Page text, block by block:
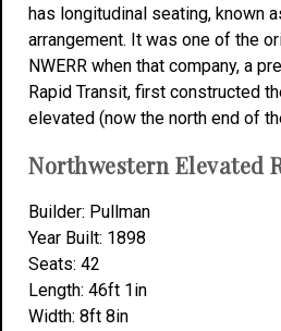
has longitudinal seating, known
arrangement. It was one of the
NWERR when that company, a
Rapid Transit, first constructed
elevated (now the north end of
Northwestern Elevated
Builder: Pullman
Year Built: 1898
Seats: 42
Length: 46ft 1in
Width: 8ft 8in